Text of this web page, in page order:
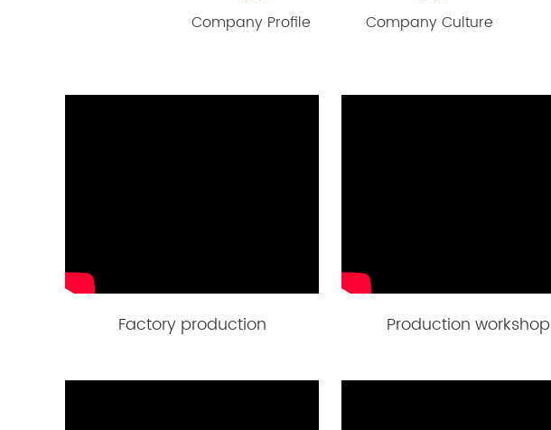
Company Profile Company Culture
Factory production Production workshop